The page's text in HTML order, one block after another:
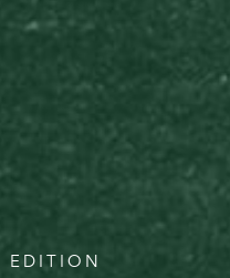
EDITION